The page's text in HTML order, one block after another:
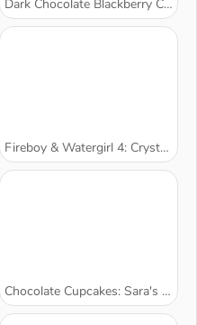
Dark Chocolate Blackberry Cheesecake: Sara's Cooking Class
Fireboy & Watergirl 4: Crystal Temple
Chocolate Cupcakes: Sara's Cooking Class